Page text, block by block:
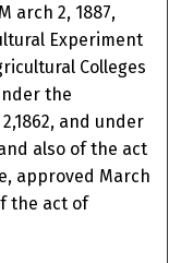
arch 2, 1887,
Experiment
Colleges
the
and under
also of the act
approved March
the act of